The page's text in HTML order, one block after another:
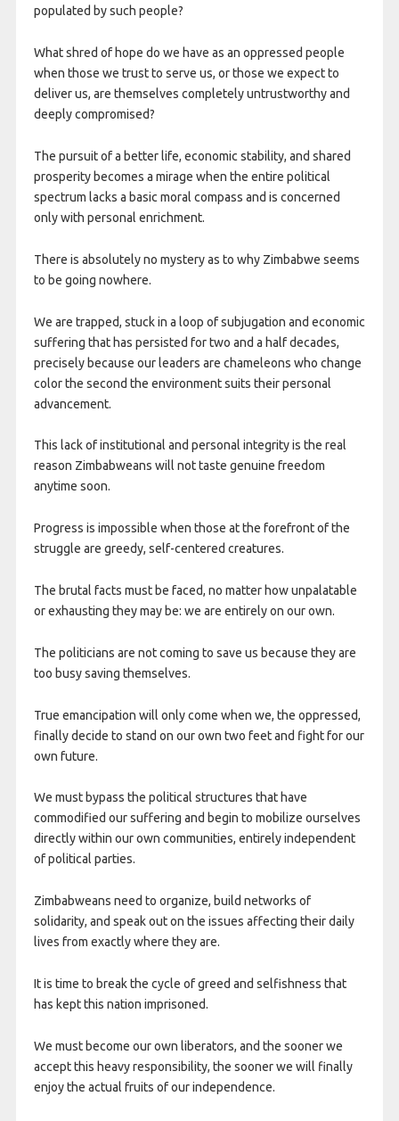
populated by such people?
What shred of hope do we have as an oppressed people
when those we trust to serve us, or those we expect to
deliver us, are themselves completely untrustworthy and
deeply compromised?
The pursuit of a better life, economic stability, and shared
prosperity becomes a mirage when the entire political
spectrum lacks a basic moral compass and is concerned
only with personal enrichment.
There is absolutely no mystery as to why Zimbabwe seems
to be going nowhere.
We are trapped, stuck in a loop of subjugation and economic
suffering that has persisted for two and a half decades,
precisely because our leaders are chameleons who change
color the second the environment suits their personal
advancement.
This lack of institutional and personal integrity is the real
reason Zimbabweans will not taste genuine freedom
anytime soon.
Progress is impossible when those at the forefront of the
struggle are greedy, self-centered creatures.
The brutal facts must be faced, no matter how unpalatable
or exhausting they may be: we are entirely on our own.
The politicians are not coming to save us because they are
too busy saving themselves.
True emancipation will only come when we, the oppressed,
finally decide to stand on our own two feet and fight for our
own future.
We must bypass the political structures that have
commodified our suffering and begin to mobilize ourselves
directly within our own communities, entirely independent
of political parties.
Zimbabweans need to organize, build networks of
solidarity, and speak out on the issues affecting their daily
lives from exactly where they are.
It is time to break the cycle of greed and selfishness that
has kept this nation imprisoned.
We must become our own liberators, and the sooner we
accept this heavy responsibility, the sooner we will finally
enjoy the actual fruits of our independence.